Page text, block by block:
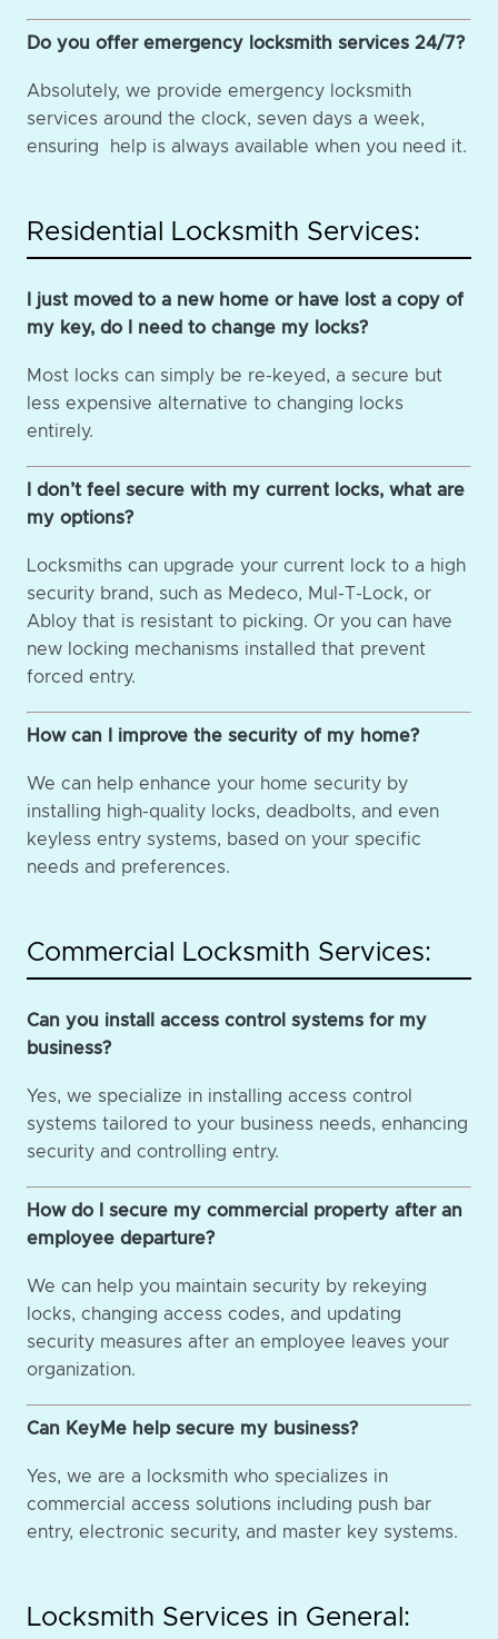
Do you offer emergency locksmith services 24/7?
Absolutely, we provide emergency locksmith
services around the clock, seven days a week,
ensuring help is always available when you need it.
Residential Locksmith Services:
I just moved to a new home or have lost a copy of
my key, do I need to change my locks?
Most locks can simply be re-keyed, a secure but
less expensive alternative to changing locks
entirely.
I don’t feel secure with my current locks, what are
my options?
Locksmiths can upgrade your current lock to a high
security brand, such as Medeco, Mul-T-Lock, or
Abloy that is resistant to picking. Or you can have
new locking mechanisms installed that prevent
forced entry.
How can I improve the security of my home?
We can help enhance your home security by
installing high-quality locks, deadbolts, and even
keyless entry systems, based on your specific
needs and preferences.
Commercial Locksmith Services:
Can you install access control systems for my
business?
Yes, we specialize in installing access control
systems tailored to your business needs, enhancing
security and controlling entry.
How do I secure my commercial property after an
employee departure?
We can help you maintain security by rekeying
locks, changing access codes, and updating
security measures after an employee leaves your
organization.
Can KeyMe help secure my business?
Yes, we are a locksmith who specializes in
commercial access solutions including push bar
entry, electronic security, and master key systems.
Locksmith Services in General: